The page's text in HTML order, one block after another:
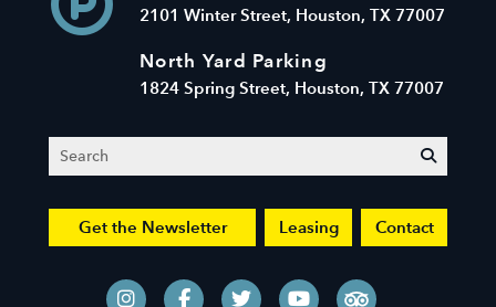
2101 Winter Street, Houston, TX 77007
North Yard Parking
1824 Spring Street, Houston, TX 77007
Search
Get the Newsletter Leasing Contact